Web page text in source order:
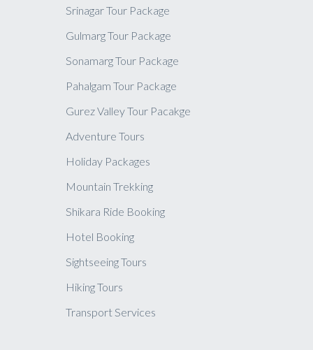
Srinagar Tour Package
Gulmarg Tour Package
Sonamarg Tour Package
Pahalgam Tour Package
Gurez Valley Tour Pacakge
Adventure Tours
Holiday Packages
Mountain Trekking
Shikara Ride Booking
Hotel Booking
Sightseeing Tours
Hiking Tours
Transport Services